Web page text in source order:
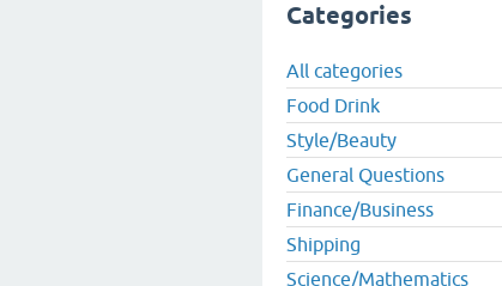
Categories
All categories
Food Drink
Style/Beauty
General Questions
Finance/Business
Shipping
Science/Mathematics